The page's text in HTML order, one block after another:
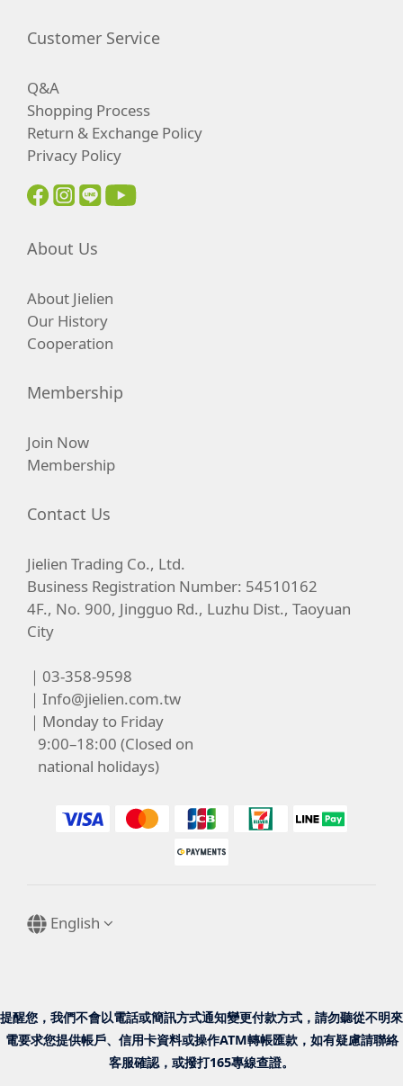
Customer Service
Q&A
Shopping Process
Return & Exchange Policy
Privacy Policy
About Us
About Jielien
Our History
Cooperation
Membership
Join Now
Membership
Contact Us
Jielien Trading Co., Ltd.
Business Registration Number: 54510162
4F., No. 900, Jingguo Rd., Luzhu Dist., Taoyuan
City
｜03-358-9598
｜ Info@jielien.com.tw
｜Monday to Friday
9:00–18:00 (Closed on
national holidays)
English
提醒您，我們不會以電話或簡訊方式通知變更付款方式，請勿聽從不明來
電要求您提供帳戶、信用卡資料或操作ATM轉帳匯款，如有疑慮請聯絡
客服確認，或撥打165專線查證。